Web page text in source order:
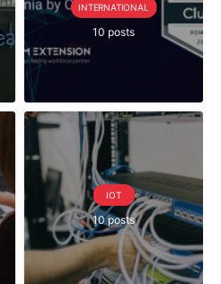
INTERNATIONAL
10 posts
IOT
10 posts